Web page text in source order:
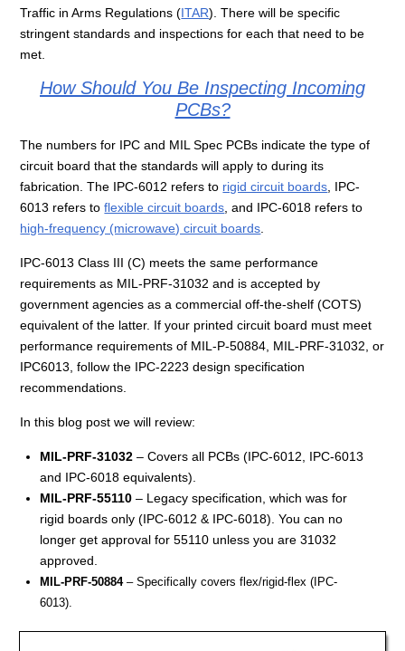
Traffic in Arms Regulations (ITAR). There will be specific
stringent standards and inspections for each that need to be
met.
How Should You Be Inspecting Incoming
PCBs?
The numbers for IPC and MIL Spec PCBs indicate the type of
circuit board that the standards will apply to during its
fabrication. The IPC-6012 refers to rigid circuit boards , IPC-
6013 refers toflexible circuit boards , and IPC-6018 refers to
high-frequency (microwave) circuit boards
IPC-6013 Class III (C) meets the same performance
requirements as MIL-PRF-31032 and is accepted by
government agencies as a commercial off-the-shelf (COTS)
equivalent of the latter. If your printed circuit board must meet
performance requirements of MIL-P-50884, MIL-PRF-31032, or
IPC6013, follow the IPC-2223 design specification
recommendations.
In this blog post we will review:
MIL-PRF-31032 – Covers all PCBs (IPC-6012, IPC-6013
and IPC-6018 equivalents).
MIL-PRF-55110 – Legacy specification, which was for
rigid boards only (IPC-6012 & IPC-6018). You can no
longer get approval for 55110 unless you are 31032
approved.
MIL-PRF-50884– Specifically covers flex/rigid-flex (IPC-
6013).